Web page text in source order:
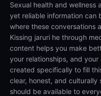
Sexual health and
yet reliable information can
where these conversations
Kissing jaruri he through
content helps you make
your relationships, and
created specifically to fill
clear, honest, and
should be available to